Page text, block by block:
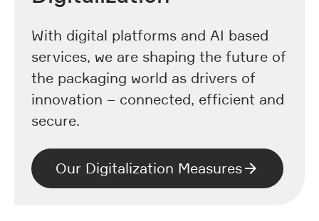
With digital platforms and AI based
services, we are shaping the future of
the packaging world as drivers of
innovation – connected, efficient and
secure.
Our Digitalization Measures